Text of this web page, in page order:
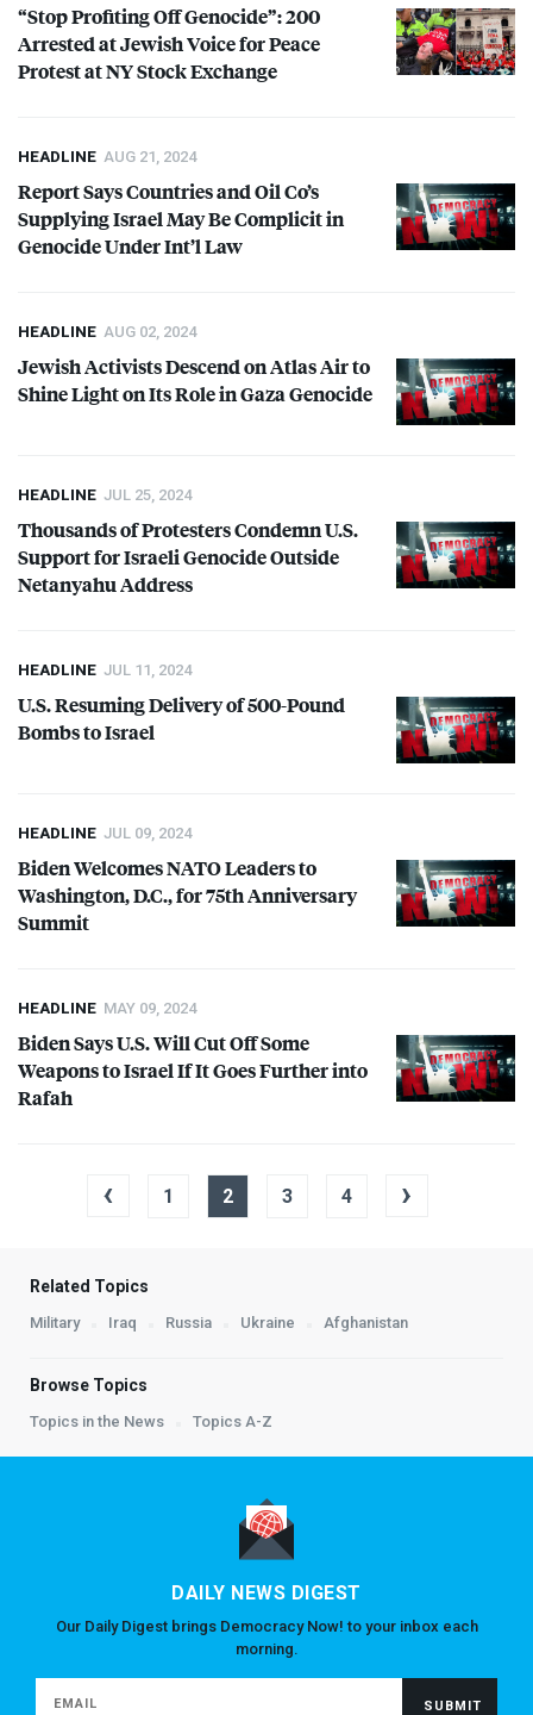
“Stop Profiting Off Genocide”: 200
Arrested at Jewish Voice for Peace
Protest at NY Stock Exchange
HEADLINE AUG 21, 2024
Report Says Countries and Oil Co’s
Supplying Israel May Be Complicit in
Genocide Under Int’l Law
HEADLINE AUG 02, 2024
Jewish Activists Descend on Atlas Air to
Shine Light on Its Role in Gaza Genocide
HEADLINE JUL 25, 2024
Thousands of Protesters Condemn U.S.
Support for Israeli Genocide Outside
Netanyahu Address
HEADLINE JUL 11, 2024
U.S. Resuming Delivery of 500-Pound
Bombs to Israel
HEADLINE JUL 09, 2024
Biden WelcomesNATOLeaders to
Washington, D.C., for 75th Anniversary
Summit
HEADLINE MAY 09, 2024
Biden Says U.S. Will Cut Off Some
Weapons to Israel If It Goes Further into
Rafah
‹ 1 2 3 4 ›
Related Topics
Military Iraq Russia Ukraine Afghanistan
Browse Topics
Topics in the News Topics A-Z
DAILY NEWS DIGEST
Our Daily Digest brings Democracy Now! to your inbox each
morning.